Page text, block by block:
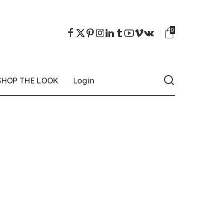
0
THE LOOK Login